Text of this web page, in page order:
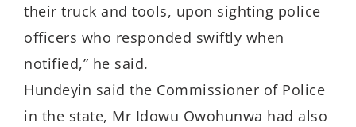
their truck and tools, upon sighting police
officers who responded swiftly when
notified,” he said.
Hundeyin said the Commissioner of Police
in the state, Mr Idowu Owohunwa had also